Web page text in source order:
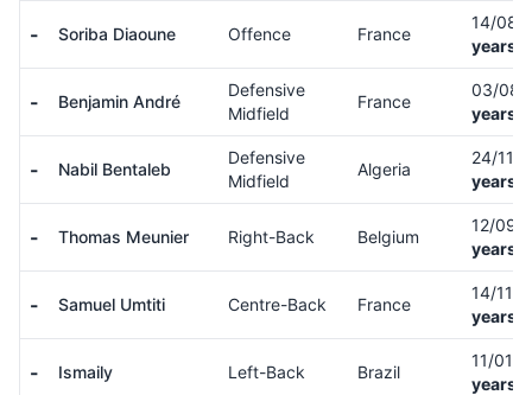
- Soriba Diaoune Offence France
14/08/
years
- Benjamin André
Defensive
Midfield
France
03/
years
- Nabil Bentaleb
Defensive
Midfield
Algeria
24/11/
years
- Thomas Meunier Right-Back Belgium
12/09/
years
- Samuel Umtiti Centre-Back France
14/11/
years
- Ismaily Left-Back Brazil
11/01/
years